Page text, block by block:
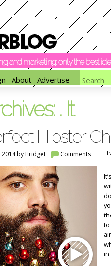
and marketing: only the best
About Advertise
. It
Hipster
byBridget Comments
to
in